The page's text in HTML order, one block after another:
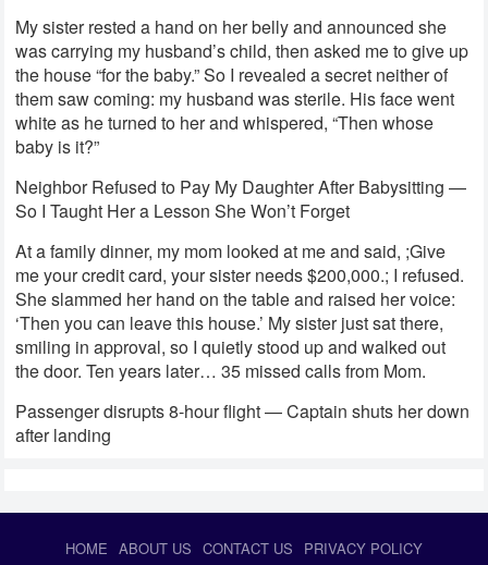
My sister rested a hand on her belly and announced she
was carrying my husband’s child, then asked me to give up
the house “for the baby.” So I revealed a secret neither of
them saw coming: my husband was sterile. His face went
white as he turned to her and whispered, “Then whose
baby is it?”
Neighbor Refused to Pay My Daughter After Babysitting —
So I Taught Her a Lesson She Won’t Forget
At a family dinner, my mom looked at me and said, ;Give
me your credit card, your sister needs $200,000.; I refused.
She slammed her hand on the table and raised her voice:
‘Then you can leave this house.’ My sister just sat there,
smiling in approval, so I quietly stood up and walked out
the door. Ten years later… 35 missed calls from Mom.
Passenger disrupts 8-hour flight — Captain shuts her down
after landing
HOME ABOUT US CONTACT US
PRIVACY POLICY